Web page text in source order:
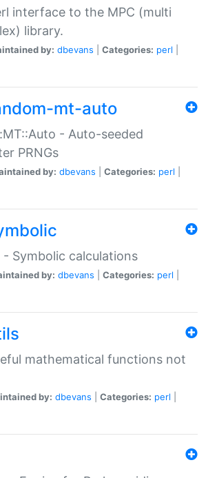
interface to the MPC (multi
library.
by: dbevans Categories: perl
mt-auto
- Auto-seeded
PRNGs
by: dbevans Categories: perl
Symbolic calculations
by: dbevans Categories: perl
mathematical functions not
by: dbevans Categories: perl